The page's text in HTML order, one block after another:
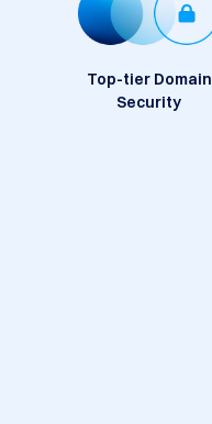
Top-tier Domain
Security